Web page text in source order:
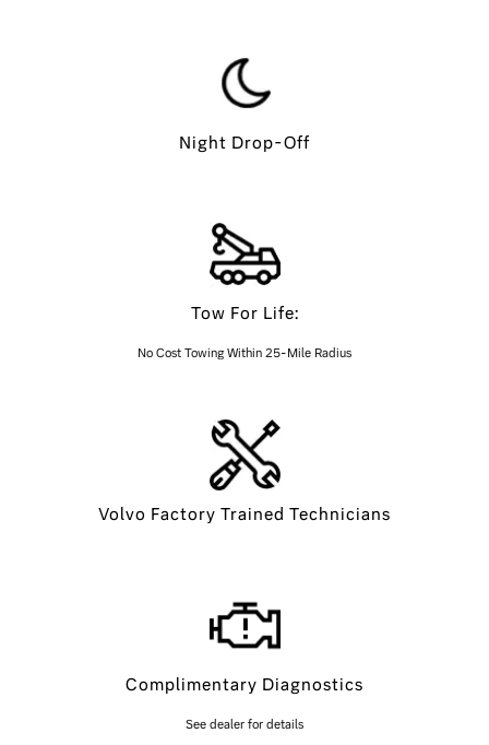
Night Drop-Off
Tow For Life:
No Cost Towing Within 25-Mile Radius
Volvo Factory Trained Technicians
Complimentary Diagnostics
See dealer for details